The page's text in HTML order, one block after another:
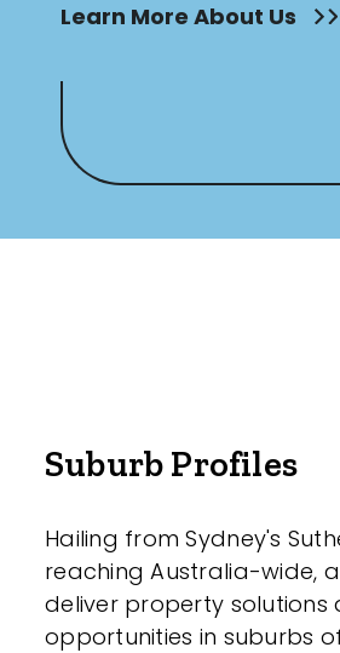
Learn More About Us
Suburb Profiles
Hailing from Sydney's
reaching Australia-wide,
deliver property solutions
opportunities in suburbs